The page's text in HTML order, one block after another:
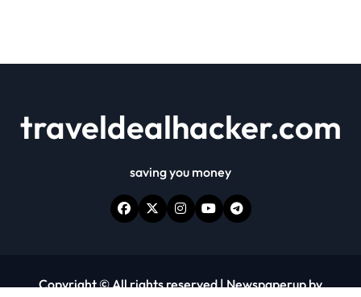
traveldealhacker.com
saving you money
Copyright © All rights reserved|Newspaperupby